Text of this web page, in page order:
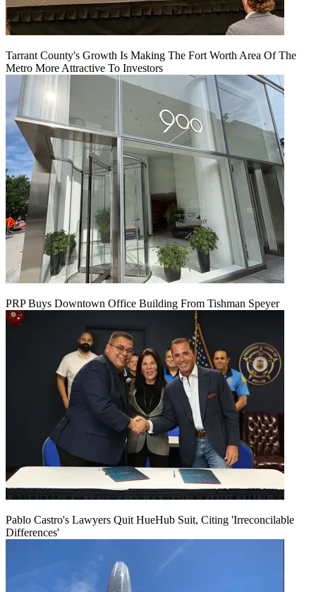
Tarrant County's Growth Is Making The Fort Worth Area Of The
Metro More Attractive To Investors
PRP Buys Downtown Office Building From Tishman Speyer
Pablo Castro's Lawyers Quit HueHub Suit, Citing 'Irreconcilable
Differences'